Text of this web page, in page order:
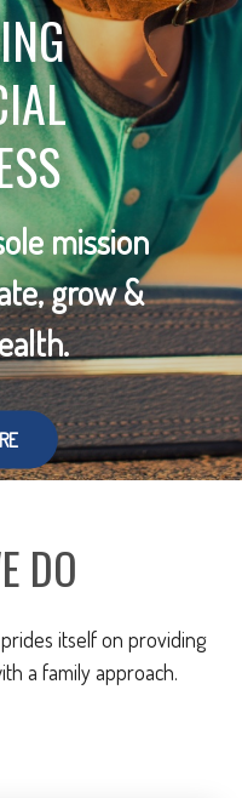
mission
grow &
DO
itself on providing
a family approach.